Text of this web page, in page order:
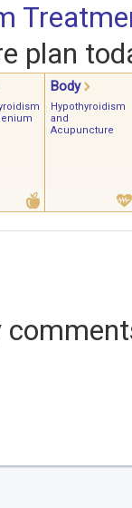
plan
Body
Hypothyroidism
and
Acupuncture